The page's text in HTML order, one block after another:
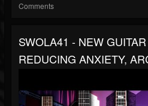
Comments
SWOLA41 - NEW
REDUCING ANXIETY,